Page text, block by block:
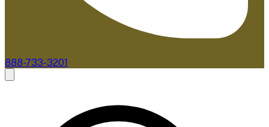
888-733-3201